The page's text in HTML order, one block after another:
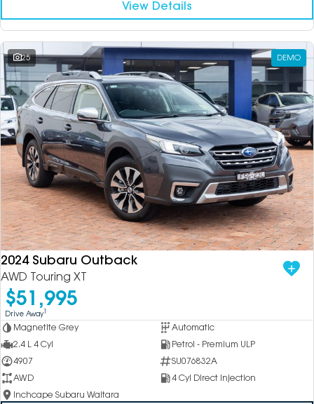
View Details
25 DEMO
2024 Subaru Outback
AWD Touring XT
$51,995
Drive Away1
Magnetite Grey
Automatic
2.4 L 4 Cyl
Petrol - Premium ULP
4907
SU076832A
AWD
4 Cyl Direct Injection
Inchcape Subaru Waitara